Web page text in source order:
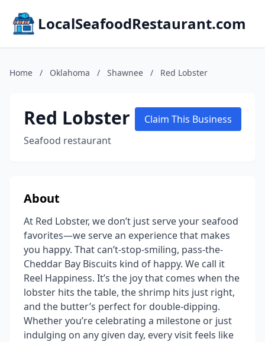
LocalSeafoodRestaurant.com
Home / Oklahoma / Shawnee / Red Lobster
Red Lobster
Seafood restaurant
Claim This Business
About
At Red Lobster, we don’t just serve your seafood
favorites—we serve an experience that makes
you happy. That can’t-stop-smiling, pass-the-
Cheddar Bay Biscuits kind of happy. We call it
Reel Happiness. It’s the joy that comes when the
lobster hits the table, the shrimp hits just right,
and the butter’s perfect for double-dipping.
Whether you’re celebrating a milestone or just
indulging on any given day, every visit feels like